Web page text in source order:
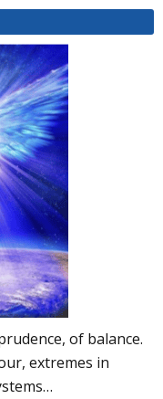
of balance.
extremes in